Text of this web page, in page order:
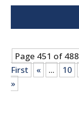
Page 451 of 488
First
« ... 10
»